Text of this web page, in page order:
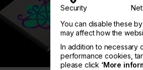
Security
You can disable these
may affect how the
In addition to necessary
performance cookies,
please click ‘More